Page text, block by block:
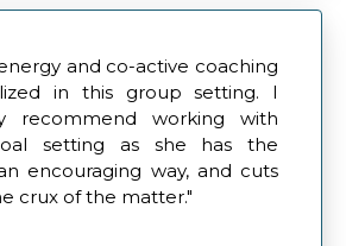
and co-active coaching
in this group setting. I
recommend working with
setting as she has the
encouraging way, and cuts
crux of the matter."